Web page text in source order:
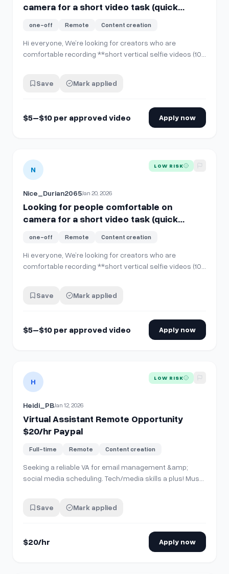
camera for a short video task (quick
one-off Remote Content creation
Hi everyone, We’re looking for creators who are
comfortable recording **short vertical selfie videos (10–
simply record and send the video file. **What you’ll
Save Mark applied
$5–$10 per approved video Apply now
View details for Looking for people comfortable on
N LOW RISK
Nice_Durian2065Jan 20, 2026
Looking for people comfortable on
camera for a short video task (quick
one-off Remote Content creation
Hi everyone, We’re looking for creators who are
comfortable recording **short vertical selfie videos (10–
simply record and send the video file. **What you’ll
Save Mark applied
$5–$10 per approved video Apply now
View details for Virtual Assistant Remote Opportunity
H LOW RISK
Heidi_PBJan 12, 2026
Virtual Assistant Remote Opportunity
$20/hr Paypal
Full-time Remote Content creation
Seeking a reliable VA for email management &amp;
social media scheduling. Tech/media skills a plus! Must
management experience * Social media scheduling *
Save Mark applied
$20/hr Apply now